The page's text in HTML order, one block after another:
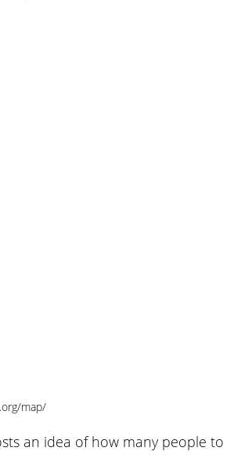
map/
an idea of how many people to